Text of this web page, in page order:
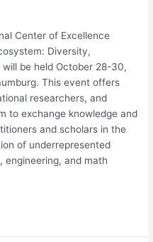
Center of Excellence
Diversity,
will be held October 28-30,
This event offers
researchers, and
to exchange knowledge and
and scholars in the
of underrepresented
engineering, and math